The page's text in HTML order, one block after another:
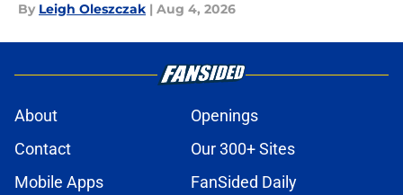
By Leigh Oleszczak | Aug 4, 2026
About
Openings
Contact
Our 300+ Sites
Mobile Apps
FanSided Daily